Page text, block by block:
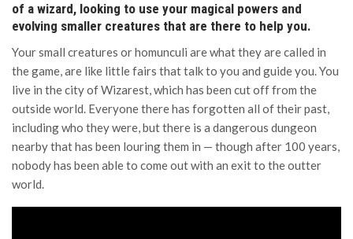
of a wizard, looking to use your magical powers and
evolving smaller creatures that are there to help you.
Your small creatures or homunculi are what they are called in
the game, are like little fairs that talk to you and guide you. You
live in the city of Wizarest, which has been cut off from the
outside world. Everyone there has forgotten all of their past,
including who they were, but there is a dangerous dungeon
nearby that has been louring them in — though after 100 years,
nobody has been able to come out with an exit to the outter
world.